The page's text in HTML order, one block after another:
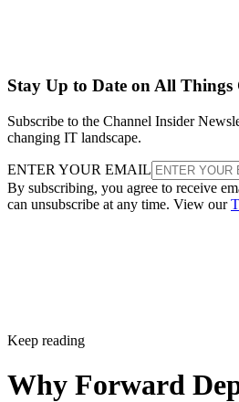
Stay Up to Date on All Things
Subscribe to the Channel Insider
changing IT landscape.
ENTER YOUR EMAIL
By subscribing, you agree to receive
can unsubscribe at any time. View our
Keep reading
Why Forward